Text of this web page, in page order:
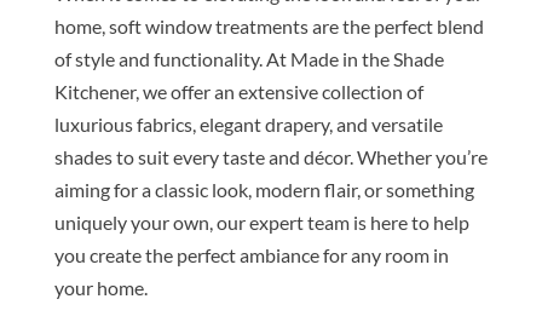
home, soft window treatments are the perfect blend
of style and functionality. At Made in the Shade
Kitchener, we offer an extensive collection of
luxurious fabrics, elegant drapery, and versatile
shades to suit every taste and décor. Whether you’re
aiming for a classic look, modern flair, or something
uniquely your own, our expert team is here to help
you create the perfect ambiance for any room in
your home.